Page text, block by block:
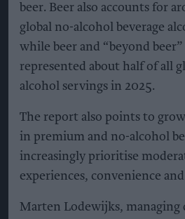
beer. Beer also accounts for
global no-alcohol beverage
while beer and “beyond
represented about half of all
alcohol servings in 2025.
The report also points to
in premium and no-alcohol
increasingly prioritise
experiences, convenience
Marten Lodewijks, managing